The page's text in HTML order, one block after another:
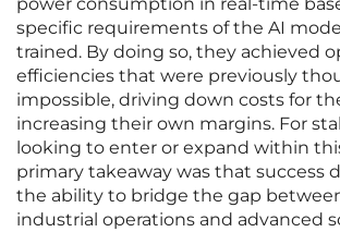
power consumption in real-time
specific requirements of the AI
trained. By doing so, they achieved
efficiencies that were previously
impossible, driving down costs for
increasing their own margins. For
looking to enter or expand within
primary takeaway was that success
the ability to bridge the gap
industrial operations and advanced